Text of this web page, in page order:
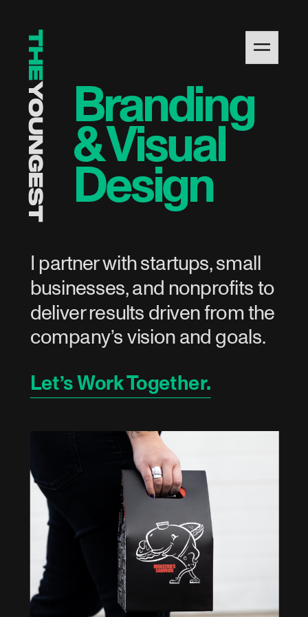
Branding
& Visual
Design
I partner with startups, small
businesses, and nonprofits to
deliver results driven from the
company’s vision and goals.
Let’s Work Together.